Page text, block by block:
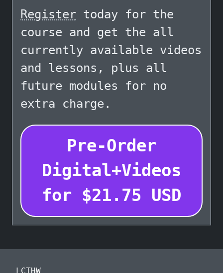
Register today for the
course and get the all
currently available videos
and lessons, plus all
future modules for no
extra charge.
Pre-Order
Digital+Videos
for $21.75 USD
LCTHW